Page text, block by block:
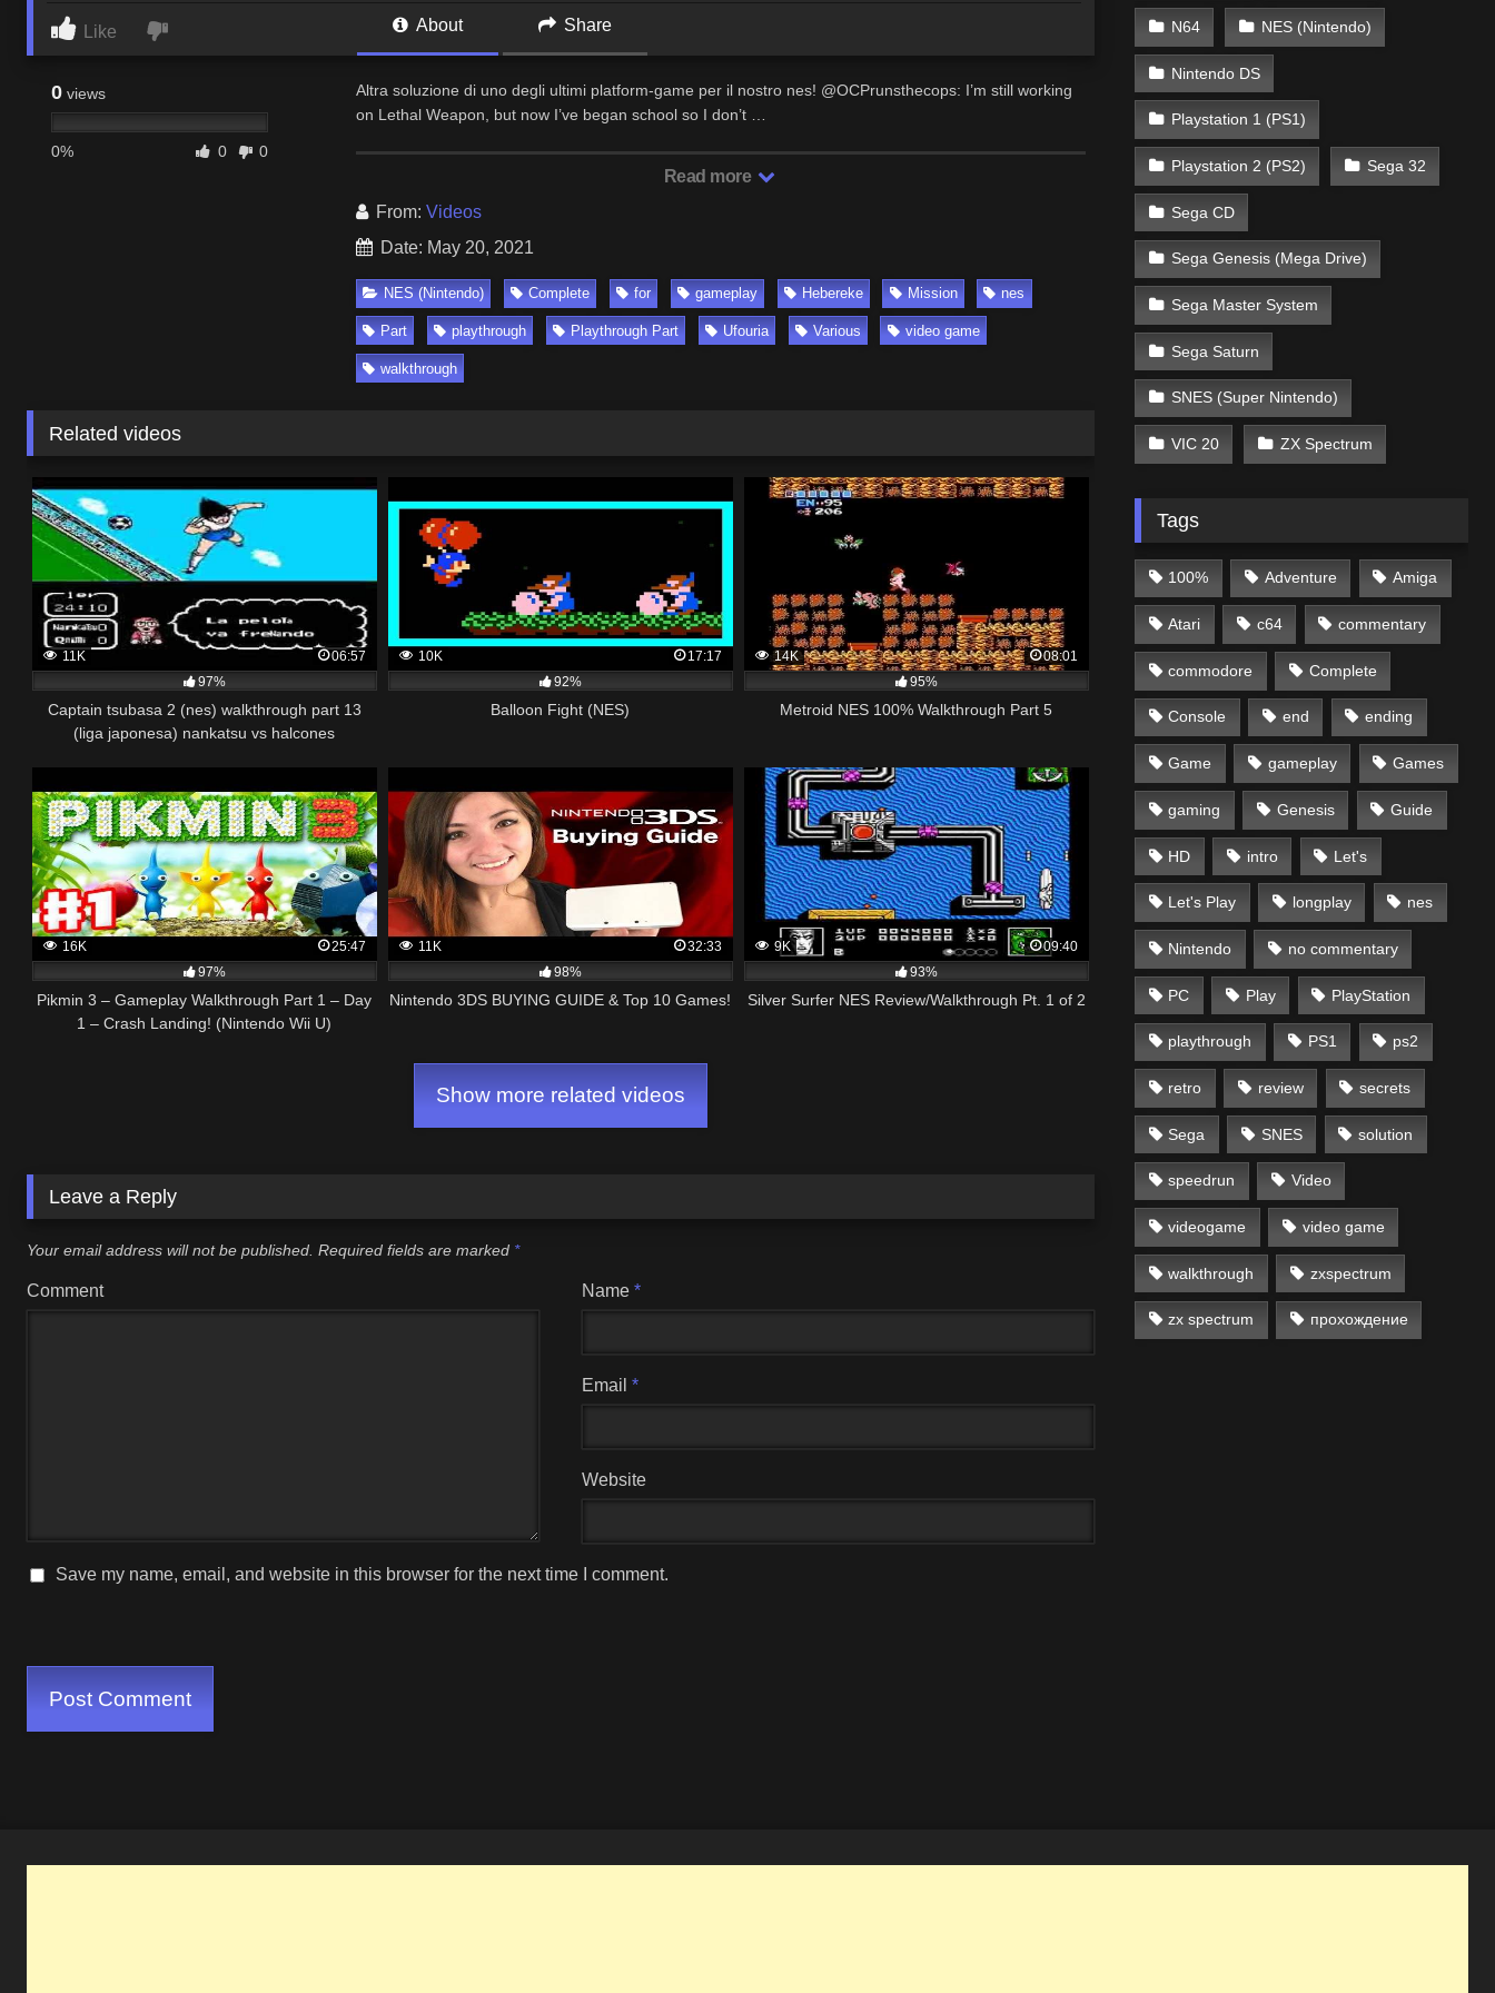
Like About Share
0 views
0% 0 0
Altra soluzione di uno degli ultimi platform-game per il nostro nes! @OCPrunsthecops: I’m still working
on Lethal Weapon, but now I’ve began school so I don’t …
Read more
From: Videos
Date: May 20, 2021
NES (Nintendo) Complete for gameplay Hebereke Mission nes
Part playthrough Playthrough Part Ufouria Various video game
walkthrough
Related videos
11K
06:57
97%
Captain tsubasa 2 (nes) walkthrough part 13
(liga japonesa) nankatsu vs halcones
10K
17:17
92%
Balloon Fight (NES)
14K
08:01
95%
Metroid NES 100% Walkthrough Part 5
16K
25:47
97%
Pikmin 3 – Gameplay Walkthrough Part 1 – Day
1 – Crash Landing! (Nintendo Wii U)
11K
32:33
98%
Nintendo 3DS BUYING GUIDE & Top 10 Games!
9K
09:40
93%
Silver Surfer NES Review/Walkthrough Pt. 1 of 2
Show more related videos
Leave a Reply
Your email address will not be published. Required fields are marked *
Comment Name*
Email*
Website
Save my name, email, and website in this browser for the next time I comment.
N64 NES (Nintendo)
Nintendo DS
Playstation 1 (PS1)
Playstation 2 (PS2) Sega 32
Sega CD
Sega Genesis (Mega Drive)
Sega Master System
Sega Saturn
SNES (Super Nintendo)
VIC 20 ZX Spectrum
Tags
100% Adventure Amiga
Atari c64 commentary
commodore Complete
Console end ending
Game gameplay Games
gaming Genesis Guide
HD intro Let's
Let's Play longplay nes
Nintendo no commentary
PC Play PlayStation
playthrough PS1 ps2
retro review secrets
Sega SNES solution
speedrun Video
videogame video game
walkthrough zxspectrum
zx spectrum прохождение